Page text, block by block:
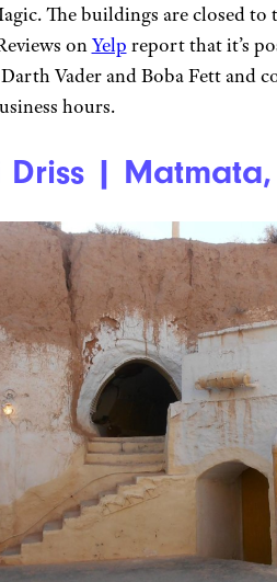
The buildings are closed
onYelp report that it’s
Vader and Boba Fett and
hours.
Driss | Matmata,